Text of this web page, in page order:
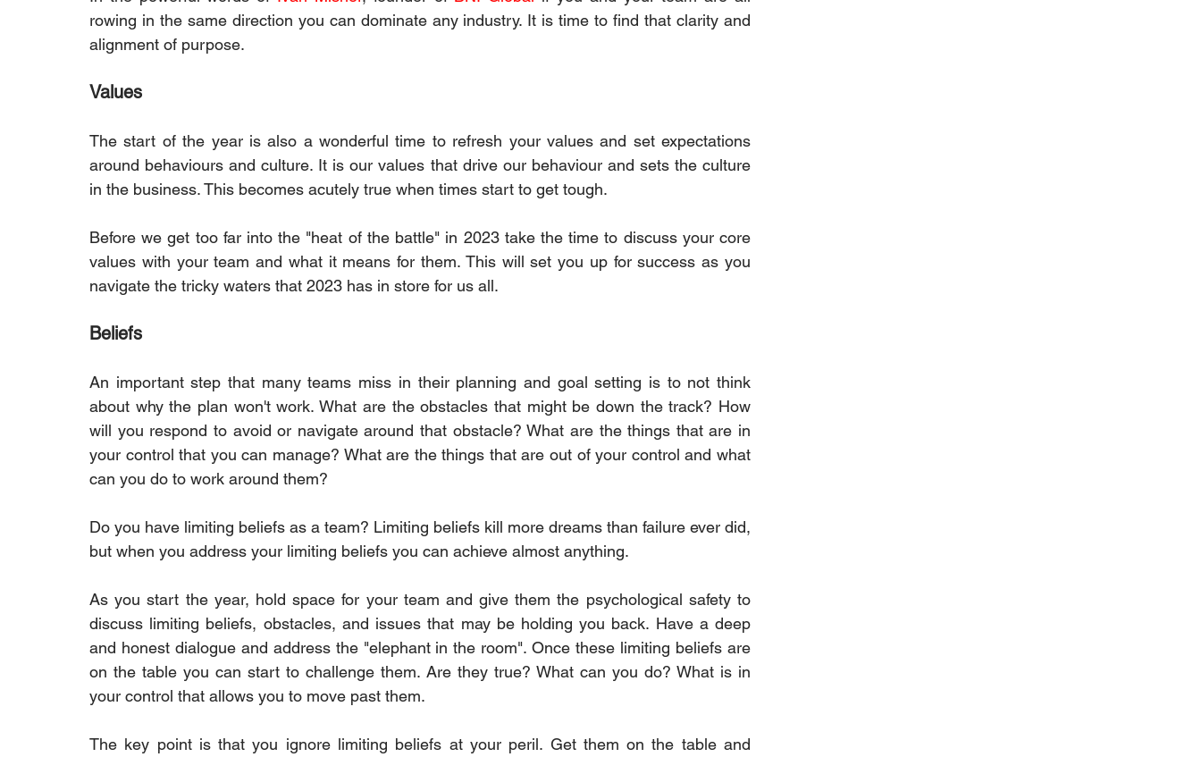
rowing in the same direction you can dominate any industry. It is time to find that clarity and
alignment of purpose.
Values
The start of the year is also a wonderful time to refresh your values and set expectations
around behaviours and culture. It is our values that drive our behaviour and sets the culture
in the business. This becomes acutely true when times start to get tough.
Before we get too far into the "heat of the battle" in 2023 take the time to discuss your core
values with your team and what it means for them. This will set you up for success as you
navigate the tricky waters that 2023 has in store for us all.
Beliefs
An important step that many teams miss in their planning and goal setting is to not think
about why the plan won't work. What are the obstacles that might be down the track? How
will you respond to avoid or navigate around that obstacle? What are the things that are in
your control that you can manage? What are the things that are out of your control and what
can you do to work around them?
Do you have limiting beliefs as a team? Limiting beliefs kill more dreams than failure ever did,
but when you address your limiting beliefs you can achieve almost anything.
As you start the year, hold space for your team and give them the psychological safety to
discuss limiting beliefs, obstacles, and issues that may be holding you back. Have a deep
and honest dialogue and address the "elephant in the room". Once these limiting beliefs are
on the table you can start to challenge them. Are they true? What can you do? What is in
your control that allows you to move past them.
The key point is that you ignore limiting beliefs at your peril. Get them on the table and